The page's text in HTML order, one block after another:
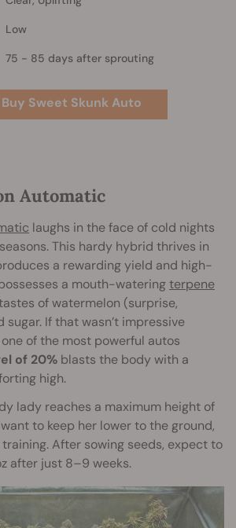
Low
75 - 85 days after sprouting
Buy Sweet Skunk Auto
Automatic
laughs in the face of cold nights
This hardy hybrid thrives in
a rewarding yield and high-
a mouth-wateringterpene
of watermelon (surprise,
sugar. If that wasn’t impressive
one of the most powerful autos
of 20% blasts the body with a
high.
lady reaches a maximum height of
to keep her lower to the ground,
After sowing seeds, expect to
after just 8–9 weeks.